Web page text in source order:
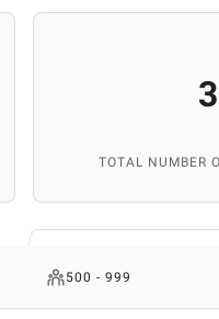
3
TOTAL NUMBER
500 - 999